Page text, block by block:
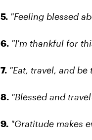
5. "Feeling blessed
6. "I'm thankful for
7. "Eat, travel, and be
8. "Blessed and
9. "Gratitude makes